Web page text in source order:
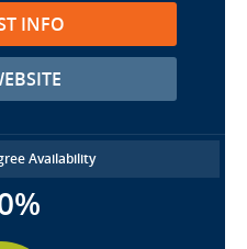
INFO
Availability